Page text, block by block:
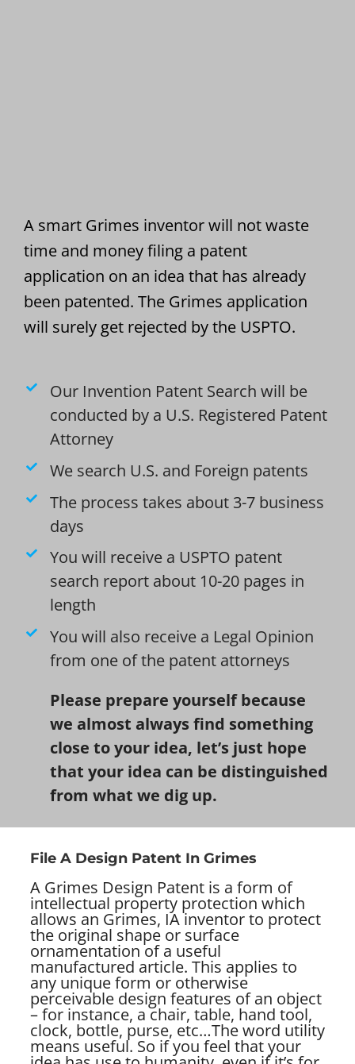
A smart Grimes inventor will not waste
time and money filing a patent
application on an idea that has already
been patented. The Grimes application
will surely get rejected by the USPTO.
Our Invention Patent Search will be
conducted by a U.S. Registered Patent
Attorney
We search U.S. and Foreign patents
The process takes about 3-7 business
days
You will receive a USPTO patent
search report about 10-20 pages in
length
You will also receive a Legal Opinion
from one of the patent attorneys
Please prepare yourself because
we almost always find something
close to your idea, let’s just hope
that your idea can be distinguished
from what we dig up.
File A Design Patent In Grimes
A Grimes Design Patent is a form of
intellectual property protection which
allows an Grimes, IA inventor to protect
the original shape or surface
ornamentation of a useful
manufactured article. This applies to
any unique form or otherwise
perceivable design features of an object
– for instance, a chair, table, hand tool,
clock, bottle, purse, etc…The word utility
means useful. So if you feel that your